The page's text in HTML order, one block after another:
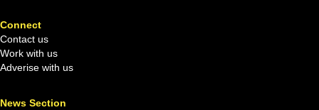
Connect
Contact us
Work with us
Adverise with us
News Section